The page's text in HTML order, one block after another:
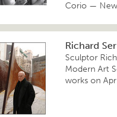
Corio —
Richard
Sculptor
Modern Art
works on